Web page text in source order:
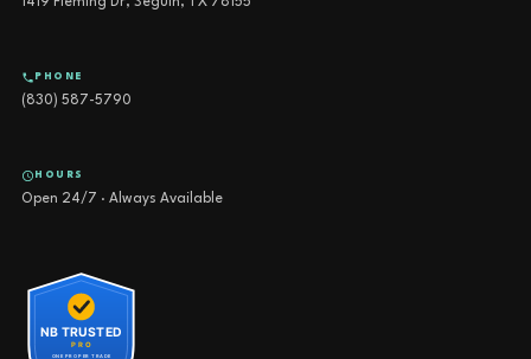
PHONE
(830) 587-5790
HOURS
Open 24/7 · Always Available